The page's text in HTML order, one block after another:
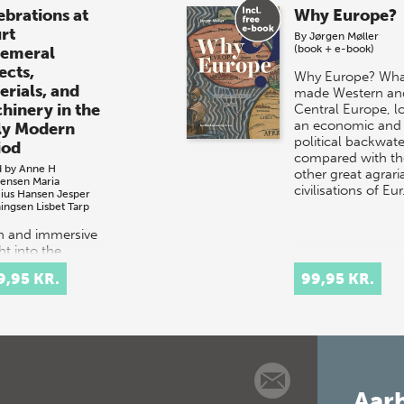
at
and
in the
Modern
by Anne H
Maria
Hansen Jesper
Lisbet Tarp
and immersive
into the
courtly
culture of
17th-
KR.
Why Europe?
By Jørgen Møller
(book + e-book)
Why Europe?
made Western
Central Europe,
an economic and
political
compared with
other great
civilisations of
99,95 KR.